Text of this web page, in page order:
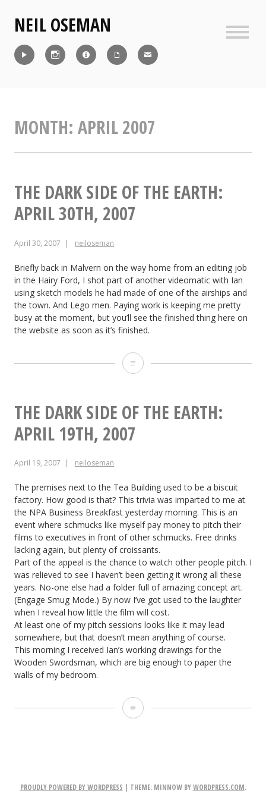
contentNEIL OSEMAN
MONTH: APRIL 2007
THE DARK SIDE OF THE EARTH:
APRIL 30TH, 2007
April 30, 2007 neiloseman
Briefly back in Malvern on the way home from an editing job
in the Hairy Ford, I shot part of another videomatic with Ian
using sketch models he had made of one of the airships and
the town. And Lego men. Paying work is keeping me pretty
busy at the moment, but you’ll see the finished thing here on
the website as soon as it’s finished.
The
Side
April
30th,
2007
THE DARK SIDE OF THE EARTH:
APRIL 19TH, 2007
April 19, 2007 neiloseman
The premises next to the Tea Building used to be a biscuit
factory. How good is that? This trivia was imparted to me at
the NPA Business Breakfast yesterday morning. This is an
event where schmucks like myself pay money to pitch their
films to executives in front of other schmucks. Free drinks
lacking again, but plenty of croissants.
Part of the appeal is the chance to watch other people pitch. I
was relieved to see I haven’t been getting it wrong all these
years. No-one else had a folder full of amazing concept art.
(Engage Smug Mode.) By now I’ve got used to the laughter
when I reveal how little the film will cost.
At least one of my pitch sessions looks like it may lead
somewhere, but that doesn’t mean anything of course.
This morning I received Ian’s working drawings for the
Wooden Swordsman, which are big enough to paper the
walls of my bedroom.
The
the
PROUDLY POWERED BY WORDPRESS | THEME: MINNOW BYWORDPRESS.COM.